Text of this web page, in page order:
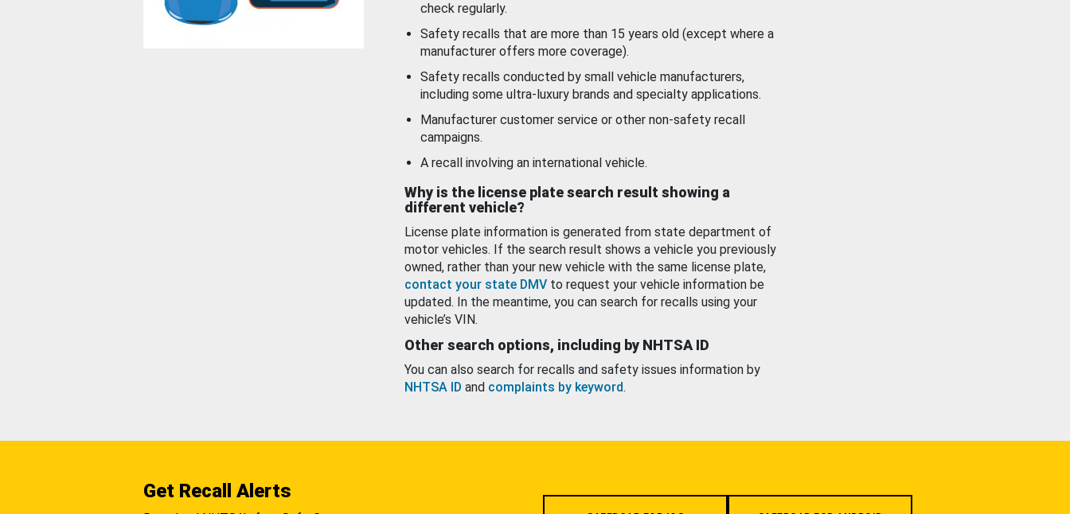
check regularly.
Safety recalls that are more than 15 years old (except where a
manufacturer offers more coverage).
Safety recalls conducted by small vehicle manufacturers,
including some ultra-luxury brands and specialty applications.
Manufacturer customer service or other non-safety recall
campaigns.
A recall involving an international vehicle.
Why is the license plate search result showing a
different vehicle?
License plate information is generated from state department of
motor vehicles. If the search result shows a vehicle you previously
owned, rather than your new vehicle with the same license plate,
contact your state DMV to request your vehicle information be
updated. In the meantime, you can search for recalls using your
vehicle’s VIN.
Other search options, including by NHTSA ID
You can also search for recalls and safety issues information by
NHTSA ID and complaints by keyword.
Get Recall Alerts